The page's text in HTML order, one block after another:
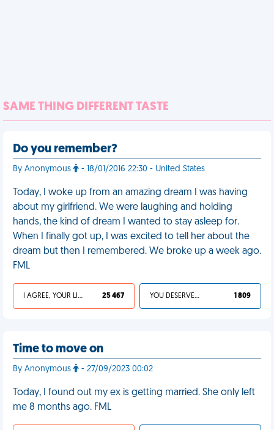
SAME THING DIFFERENT TASTE
Do you remember?
By Anonymous - 18/01/2016 22:30 - United States
Today, I woke up from an amazing dream I was having
about my girlfriend. We were laughing and holding
hands, the kind of dream I wanted to stay asleep for.
When I finally got up, I was excited to tell her about the
dream but then I remembered. We broke up a week ago.
FML
I AGREE, YOUR LIFE SUCKS 25 467 YOU DESERVED IT 1 809
Time to move on
By Anonymous - 27/09/2023 00:02
Today, I found out my ex is getting married. She only left
me 8 months ago. FML